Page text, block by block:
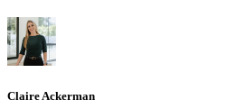
Claire Ackerman